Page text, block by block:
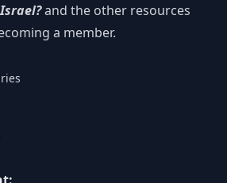
and the other resources
a member.